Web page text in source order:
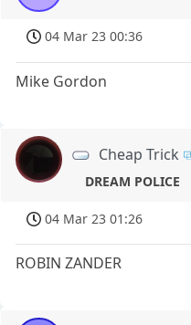
04 Mar 23 00:36
Mike Gordon
Cheap Trick
DREAM POLICE
04 Mar 23 01:26
ROBIN ZANDER